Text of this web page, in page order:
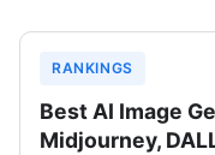
RANKINGS
Best AI Image
Midjourney,